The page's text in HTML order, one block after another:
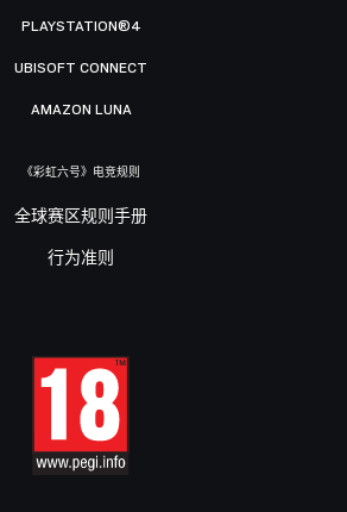
PLAYSTATION®4
UBISOFT CONNECT
AMAZON LUNA
《彩虹六号》电竞规则
全球赛区规则手册
行为准则